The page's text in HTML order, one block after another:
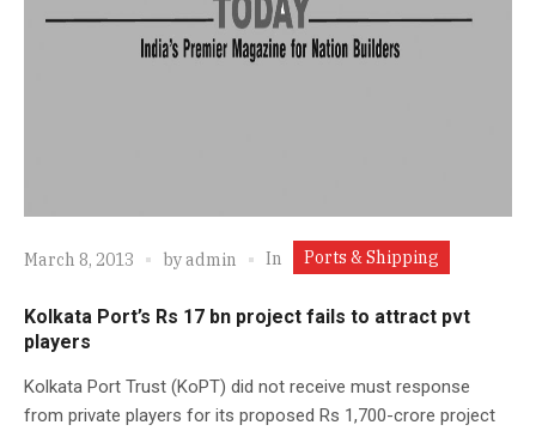
March 8, 2013 byadmin In Ports & Shipping
Kolkata Port’s Rs 17 bn project fails to attract pvt
players
Kolkata Port Trust (KoPT) did not receive must response
from private players for its proposed Rs 1,700-crore project